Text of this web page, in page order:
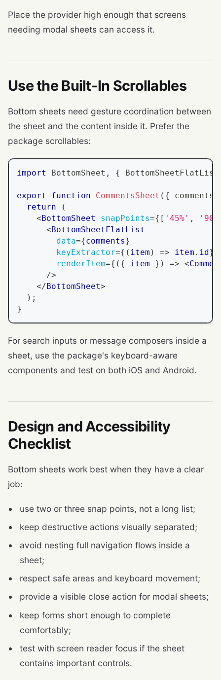
Place the provider high enough that screens
needing modal sheets can access it.
Use the Built-In Scrollables
Bottom sheets need gesture coordination between
the sheet and the content inside it. Prefer the
package scrollables:
import BottomSheet , { BottomSheetFlatList
export function CommentsSheet ( { comments
return
(
<BottomSheet snapPoints={ [ '45%' ,
<BottomSheetFlatList
data={comments}
keyExtractor={ ( item ) => item . id}
renderItem={ ( { item } ) => <
/>
</BottomSheet>
) ;
}
For search inputs or message composers inside a
sheet, use the package's keyboard-aware
components and test on both iOS and Android.
Design and Accessibility
Checklist
Bottom sheets work best when they have a clear
job:
use two or three snap points, not a long list;
keep destructive actions visually separated;
avoid nesting full navigation flows inside a
sheet;
respect safe areas and keyboard movement;
provide a visible close action for modal sheets;
keep forms short enough to complete
comfortably;
test with screen reader focus if the sheet
contains important controls.